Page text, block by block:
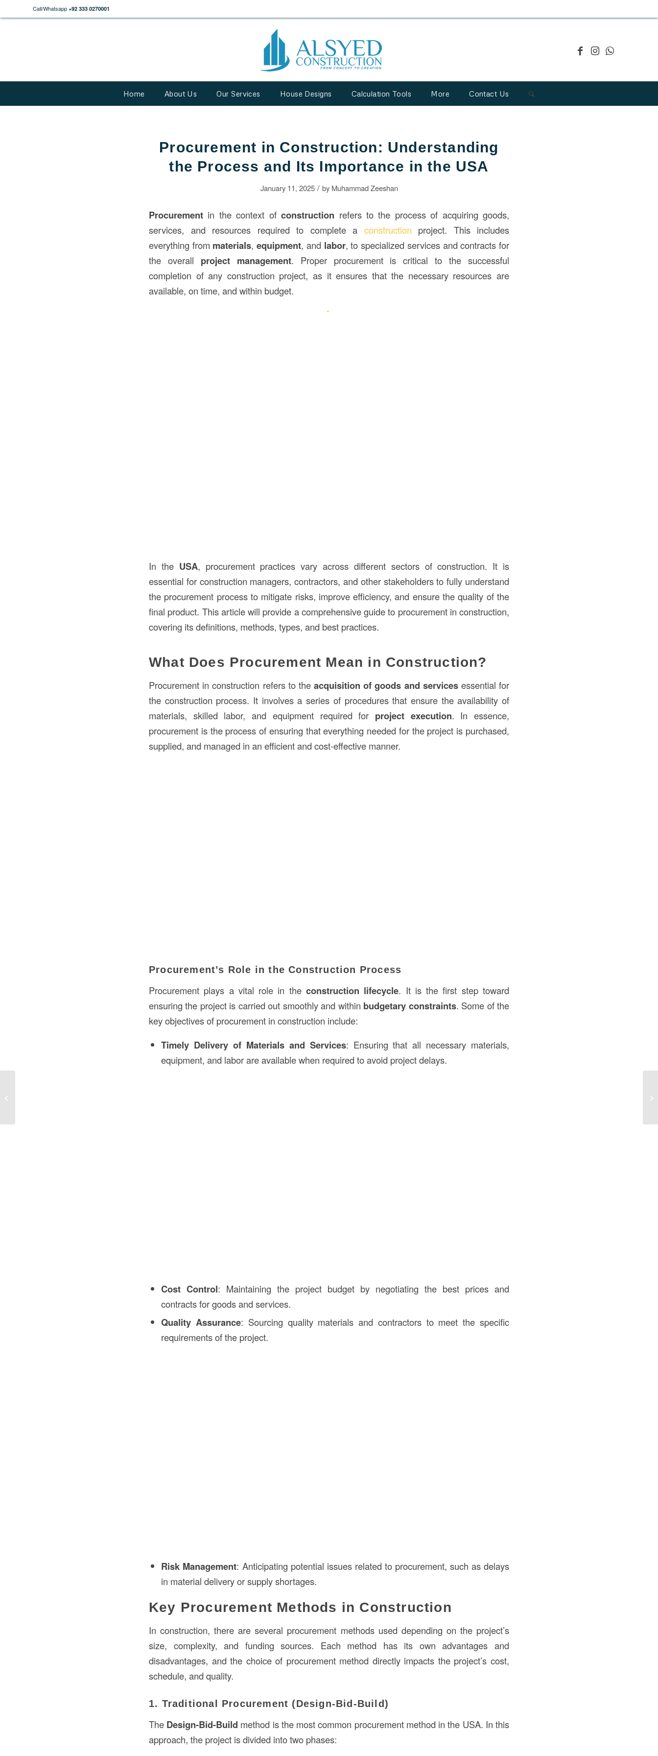
Call/Whatsapp +92 333 0270001
Home About Us Our Services House Designs Calculation Tools More Contact Us
Procurement in Construction: Understanding
the Process and Its Importance in the USA
January 11, 2025 / by Muhammad Zeeshan
Procurement in the context ofconstruction refers to the process of acquiring goods,
services, and resources required to complete a construction project. This includes
everything from materials,equipment, and labor, to specialized services and contracts for
the overall project management. Proper procurement is critical to the successful
completion of any construction project, as it ensures that the necessary resources are
available, on time, and within budget.
In the USA, procurement practices vary across different sectors of construction. It is
essential for construction managers, contractors, and other stakeholders to fully understand
the procurement process to mitigate risks, improve efficiency, and ensure the quality of the
final product. This article will provide a comprehensive guide to procurement in construction,
covering its definitions, methods, types, and best practices.
What Does Procurement Mean in Construction?
Procurement in construction refers to the acquisition of goods and servicesessential for
the construction process. It involves a series of procedures that ensure the availability of
materials, skilled labor, and equipment required for project execution. In essence,
procurement is the process of ensuring that everything needed for the project is purchased,
supplied, and managed in an efficient and cost-effective manner.
Procurement’s Role in the Construction Process
Procurement plays a vital role in the construction lifecycle. It is the first step toward
ensuring the project is carried out smoothly and within budgetary constraints. Some of the
key objectives of procurement in construction include:
Timely Delivery of Materials and Services: Ensuring that all necessary materials,
equipment, and labor are available when required to avoid project delays.
Cost Control: Maintaining the project budget by negotiating the best prices and
contracts for goods and services.
Quality Assurance: Sourcing quality materials and contractors to meet the specific
requirements of the project.
Risk Management: Anticipating potential issues related to procurement, such as delays
in material delivery or supply shortages.
Key Procurement Methods in Construction
In construction, there are several procurement methods used depending on the project’s
size, complexity, and funding sources. Each method has its own advantages and
disadvantages, and the choice of procurement method directly impacts the project’s cost,
schedule, and quality.
1. Traditional Procurement (Design-Bid-Build)
The Design-Bid-Build method is the most common procurement method in the USA. In this
approach, the project is divided into two phases: